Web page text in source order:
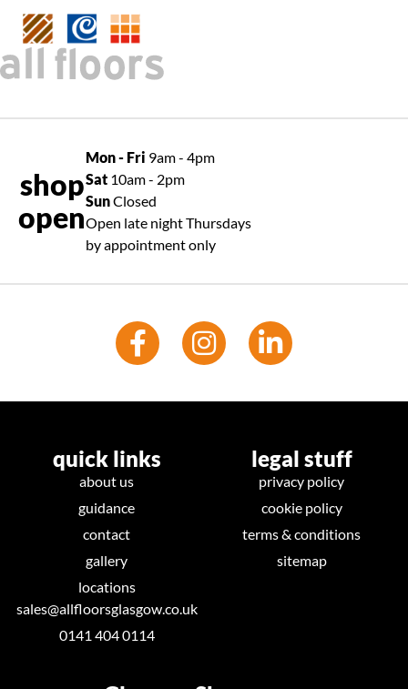
shop
open
Mon - Fri 9am - 4pm
Sat 10am - 2pm
SunClosed
Open late night Thursdays
by appointment only
quick links
about us
guidance
contact
gallery
locations
sales@allfloorsglasgow.co.uk
0141 404 0114
legal stuff
privacy policy
cookie policy
terms & conditions
sitemap